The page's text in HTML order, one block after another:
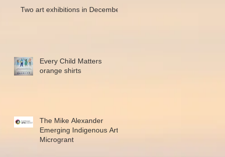
Two art exhibitions in December
Every Child Matters
orange shirts
The Mike Alexander
Emerging Indigenous Art
Microgrant